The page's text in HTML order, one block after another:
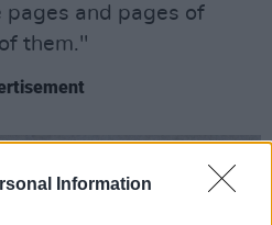
Information
and pages of
them."